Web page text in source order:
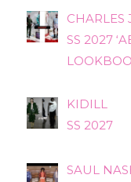
CHARLES
SS 2027
KIDILL
SS 2027
SAUL